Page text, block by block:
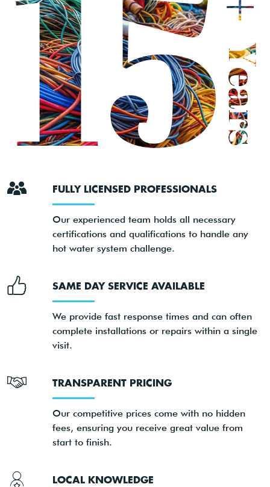
FULLY LICENSED PROFESSIONALS
Our experienced team holds all necessary
certifications and qualifications to handle any
hot water system challenge.
SAME DAY SERVICE AVAILABLE
We provide fast response times and can often
complete installations or repairs within a single
visit.
TRANSPARENT PRICING
Our competitive prices come with no hidden
fees, ensuring you receive great value from
start to finish.
LOCAL KNOWLEDGE